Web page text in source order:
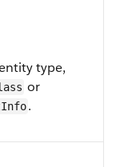
type,
or
.